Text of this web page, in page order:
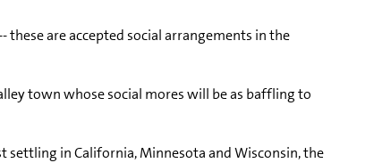
are accepted social arrangements in the
town whose social mores will be as baffling to
in California, Minnesota and Wisconsin, the